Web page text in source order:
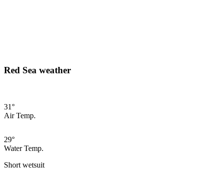
Red Sea weather
31°
Air Temp.
29°
Water Temp.
Short wetsuit